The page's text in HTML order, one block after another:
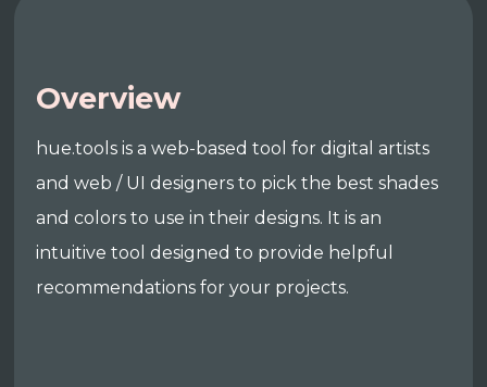
Overview
hue.tools is a web-based tool for digital artists
and web / UI designers to pick the best shades
and colors to use in their designs. It is an
intuitive tool designed to provide helpful
recommendations for your projects.